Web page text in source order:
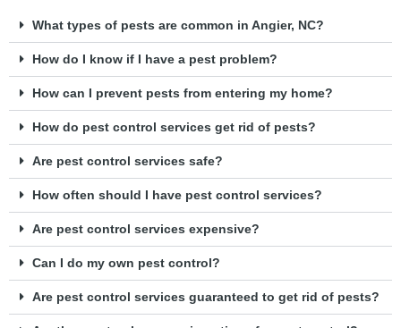
What types of pests are common in Angier, NC?
How do I know if I have a pest problem?
How can I prevent pests from entering my home?
How do pest control services get rid of pests?
Are pest control services safe?
How often should I have pest control services?
Are pest control services expensive?
Can I do my own pest control?
Are pest control services guaranteed to get rid of pests?